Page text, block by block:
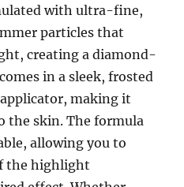
with ultra-fine,
particles that
creating a diamond-
in a sleek, frosted
making it
the skin. The formula
allowing you to
the highlight